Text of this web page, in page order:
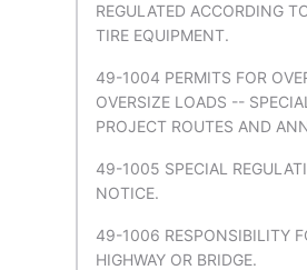
REGULATED ACCORDING
TIRE EQUIPMENT.
49-1004 PERMITS FOR
OVERSIZE LOADS --
PROJECT ROUTES AND
49-1005 SPECIAL
NOTICE.
49-1006 RESPONSIBILITY
HIGHWAY OR BRIDGE.